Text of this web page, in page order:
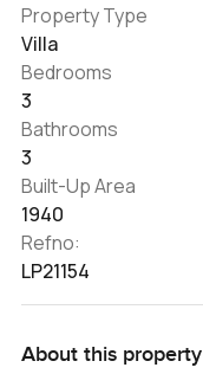
Property Type
Villa
Bedrooms
3
Bathrooms
3
Built-Up Area
1940
Refno:
LP21154
About this property